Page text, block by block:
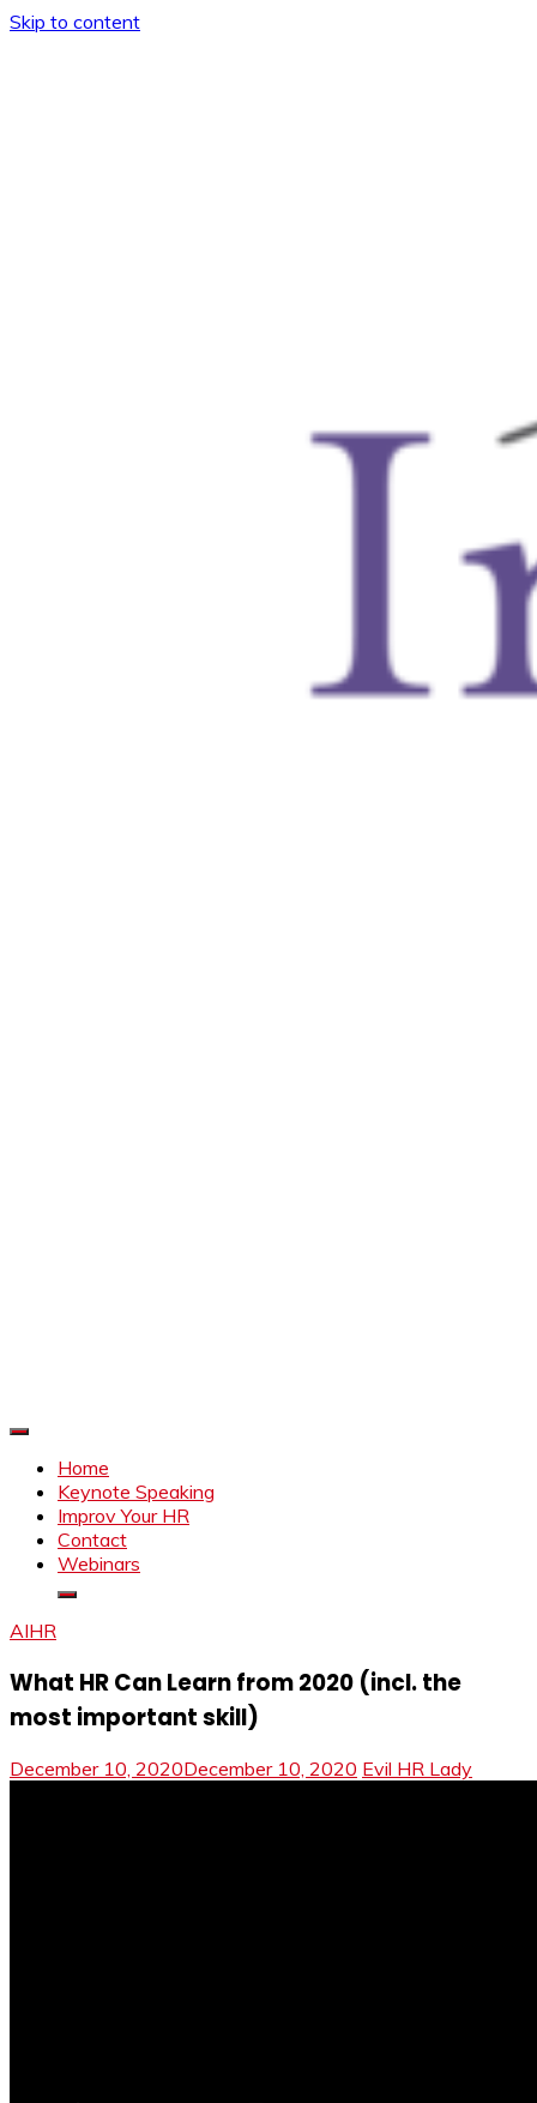
Skip to content
Home
Keynote Speaking
Improv Your HR
Contact
Webinars
AIHR
What HR Can Learn from 2020 (incl. the
most important skill)
December 10, 2020December 10, 2020 Evil HR Lady